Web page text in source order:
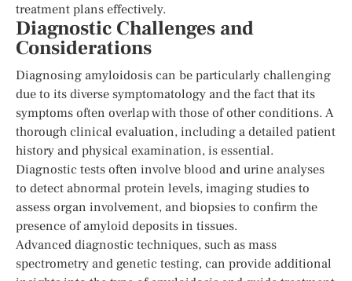
treatment plans effectively.
Diagnostic Challenges and
Considerations
Diagnosing amyloidosis can be particularly challenging
due to its diverse symptomatology and the fact that its
symptoms often overlap with those of other conditions. A
thorough clinical evaluation, including a detailed patient
history and physical examination, is essential.
Diagnostic tests often involve blood and urine analyses
to detect abnormal protein levels, imaging studies to
assess organ involvement, and biopsies to confirm the
presence of amyloid deposits in tissues.
Advanced diagnostic techniques, such as mass
spectrometry and genetic testing, can provide additional